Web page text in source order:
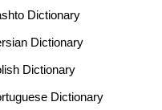
Dictionary
Dictionary
Dictionary
Dictionary